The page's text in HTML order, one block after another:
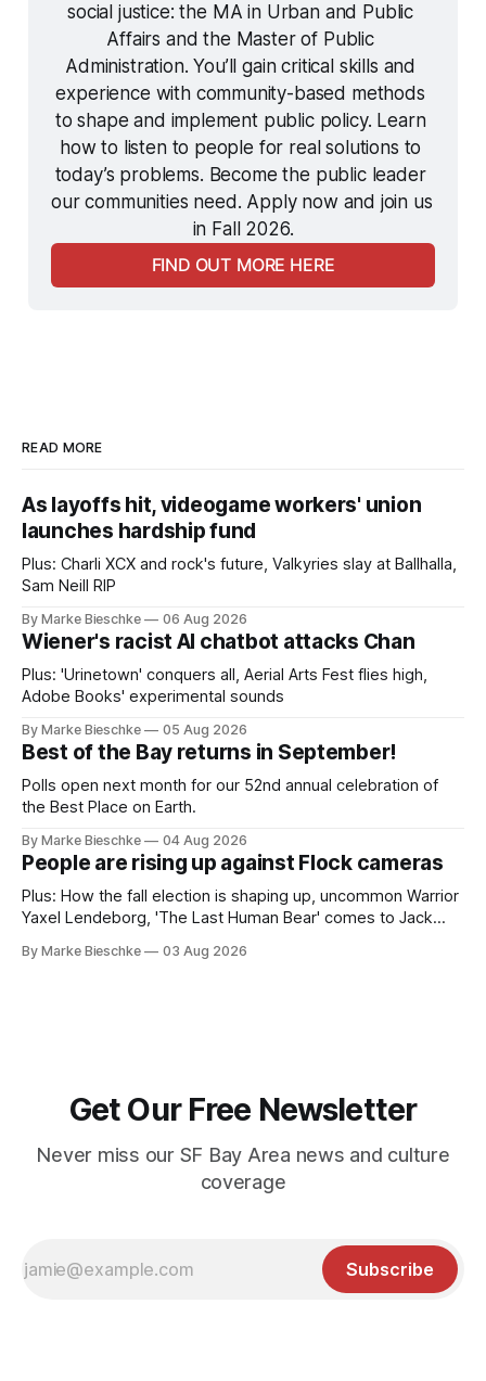
social justice: the MA in Urban and Public
Affairs and the Master of Public
Administration. You’ll gain critical skills and
experience with community-based methods
to shape and implement public policy. Learn
how to listen to people for real solutions to
today’s problems. Become the public leader
our communities need. Apply now and join us
in Fall 2026.
FIND OUT MORE HERE
READ MORE
As layoffs hit, videogame workers' union
launches hardship fund
Plus: Charli XCX and rock's future, Valkyries slay at Ballhalla,
Sam Neill RIP
By Marke Bieschke 06 Aug 2026
Wiener's racist AI chatbot attacks Chan
Plus: 'Urinetown' conquers all, Aerial Arts Fest flies high,
Adobe Books' experimental sounds
By Marke Bieschke 05 Aug 2026
Best of the Bay returns in September!
Polls open next month for our 52nd annual celebration of
the Best Place on Earth.
By Marke Bieschke 04 Aug 2026
People are rising up against Flock cameras
Plus: How the fall election is shaping up, uncommon Warrior
Yaxel Lendeborg, 'The Last Human Bear' comes to Jack
By Marke Bieschke 03 Aug 2026
Get Our Free Newsletter
Never miss our SF Bay Area news and culture
coverage
Subscribe